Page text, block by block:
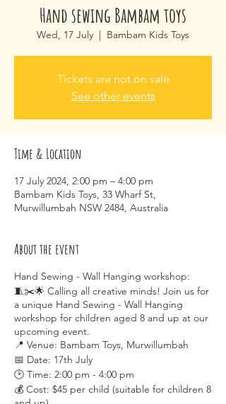
Hand sewing Bambam toys
Wed, 17 July
  |
Bambam Kids Toys
Tickets are not on sale
See other events
Time & Location
17 July 2024, 2:00 pm – 4:00 pm
Bambam Kids Toys, 33 Wharf St,
Murwillumbah NSW 2484, Australia
About the event
Hand Sewing - Wall Hanging workshop:
🧵✂️🌟 Calling all creative minds! Join us for
a unique Hand Sewing - Wall Hanging
workshop for children aged 8 and up at our
upcoming event.
📍 Venue: Bambam Toys, Murwillumbah
📅 Date: 17th July
🕑 Time: 2:00 pm - 4:00 pm
💰 Cost: $45 per child (suitable for children 8